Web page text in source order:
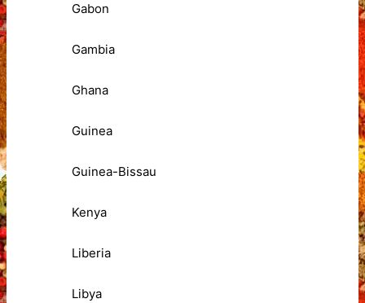
Gabon
Gambia
Ghana
Guinea
Guinea-Bissau
Kenya
Liberia
Libya